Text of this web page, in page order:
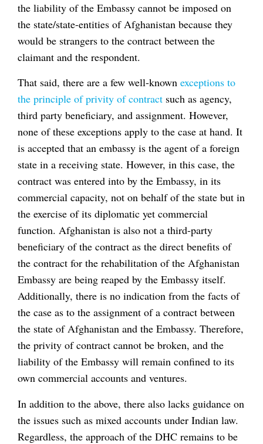
the liability of the Embassy cannot be imposed on
the state/state-entities of Afghanistan because they
would be strangers to the contract between the
claimant and the respondent.
That said, there are a few well-known exceptions to
the principle of privity of contract such as agency,
third party beneficiary, and assignment. However,
none of these exceptions apply to the case at hand. It
is accepted that an embassy is the agent of a foreign
state in a receiving state. However, in this case, the
contract was entered into by the Embassy, in its
commercial capacity, not on behalf of the state but in
the exercise of its diplomatic yet commercial
function. Afghanistan is also not a third-party
beneficiary of the contract as the direct benefits of
the contract for the rehabilitation of the Afghanistan
Embassy are being reaped by the Embassy itself.
Additionally, there is no indication from the facts of
the case as to the assignment of a contract between
the state of Afghanistan and the Embassy. Therefore,
the privity of contract cannot be broken, and the
liability of the Embassy will remain confined to its
own commercial accounts and ventures.
In addition to the above, there also lacks guidance on
the issues such as mixed accounts under Indian law.
Regardless, the approach of the DHC remains to be